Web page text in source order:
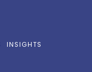
INSIGHTS